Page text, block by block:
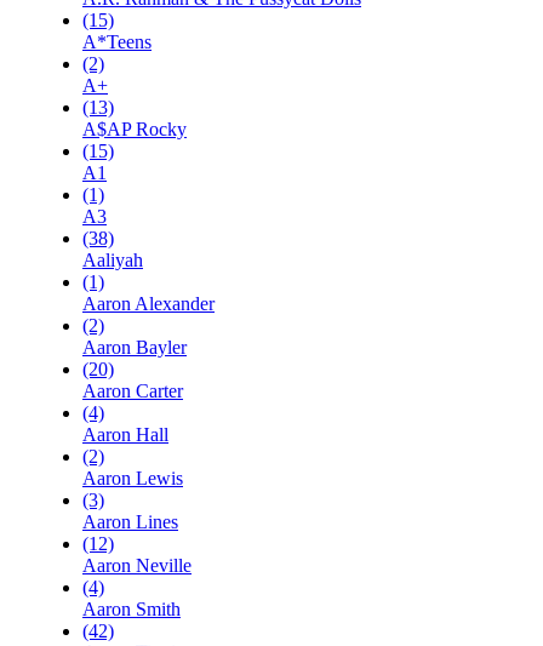
(15)
A*Teens
(2)
A+
(13)
A$AP Rocky
(15)
A1
(1)
A3
(38)
Aaliyah
(1)
Aaron Alexander
(2)
Aaron Bayler
(20)
Aaron Carter
(4)
Aaron Hall
(2)
Aaron Lewis
(3)
Aaron Lines
(12)
Aaron Neville
(4)
Aaron Smith
(42)